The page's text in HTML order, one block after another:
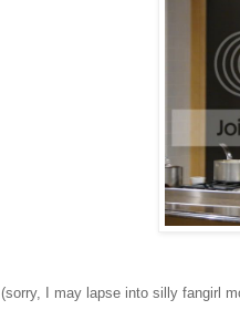
(sorry, I may lapse into silly fangirl